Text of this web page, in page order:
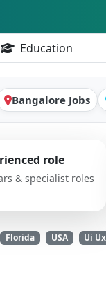
Education
Bangalore Jobs
role
& specialist roles
Florida USA Ui